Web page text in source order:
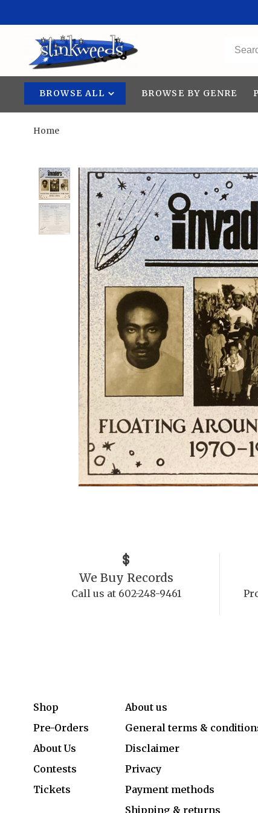
BROWSE ALL BROWSE BY GENRE
Home
We Buy Records
Call us at 602-248-9461
Shop
Pre-Orders
About Us
Contests
Tickets
About us
General terms &
Disclaimer
Privacy
Payment methods
Shipping & returns